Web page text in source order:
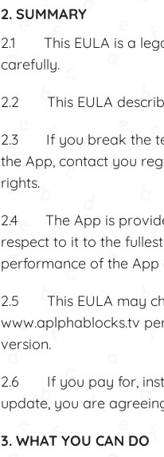
2. SUMMARY
2.1 This EULA is a
carefully.
2.2 This EULA
2.3 If you break the
the App, contact you
rights.
2.4 The App is
respect to it to the
performance of the
2.5 This EULA may
www.aplphablocks.tv
version.
2.6 If you pay for,
update, you are
3. WHAT YOU CAN DO